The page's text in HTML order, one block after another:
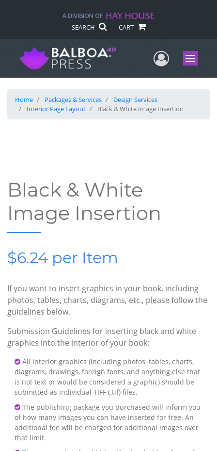
SEARCH CART
UserMenu
Home Packages & Services
Design Services
Interior Page Layout
Black & White Image Insertion
Black & White
Image Insertion
$6.24 per Item
If you want to insert graphics in your book, including
photos, tables, charts, diagrams, etc., please follow the
guidelines below.
Submission Guidelines for inserting black and white
graphics into the interior of your book:
All interior graphics (including photos, tables, charts,
diagrams, drawings, foreign fonts, and anything else that
is not text or would be considered a graphic) should be
submitted as individual TIFF (.tif) files.
The publishing package you purchased will inform you
of how many images you can have inserted for free. An
additional fee will be charged for additional images over
that limit.